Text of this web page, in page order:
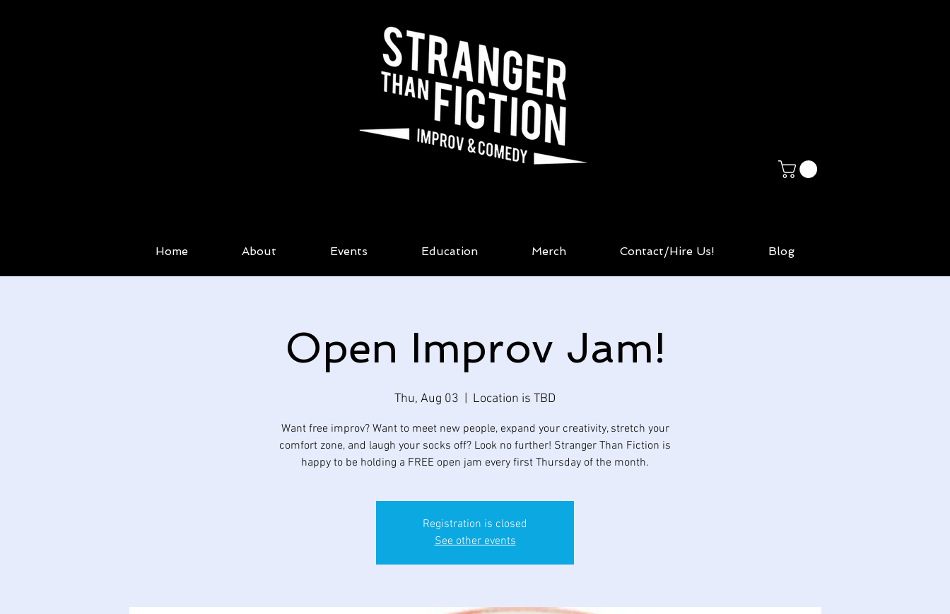
Home About Events Education Merch Contact/Hire Us! Blog
Open Improv Jam!
Thu, Aug 03 Location is TBD
Want free improv? Want to meet new people, expand your creativity, stretch your
comfort zone, and laugh your socks off? Look no further! Stranger Than Fiction is
happy to be holding a FREE open jam every first Thursday of the month.
Registration is closed
See other events